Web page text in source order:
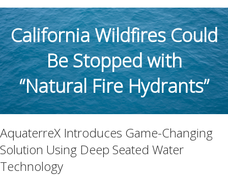
California Wildfires Could
Be Stopped with
“Natural Fire Hydrants”
AquaterreX Introduces Game-Changing
Solution Using Deep Seated Water
Technology